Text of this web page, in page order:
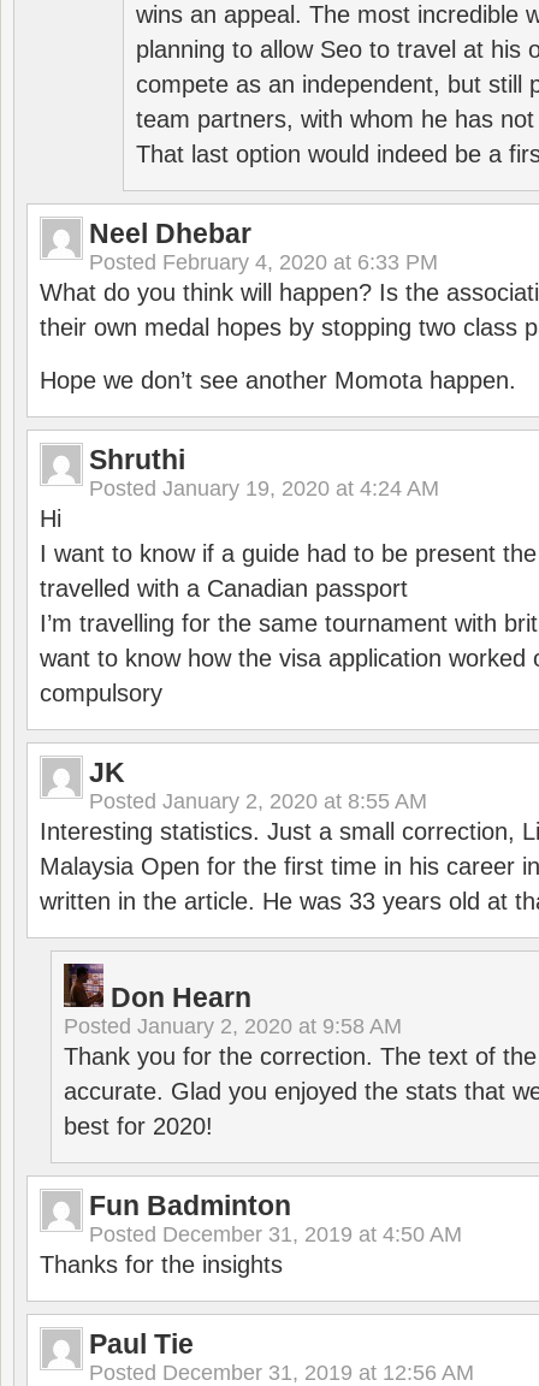
wins an appeal. The most incredible
planning to allow Seo to travel at his
compete as an independent, but still
team partners, with whom he has
That last option would indeed be a
Neel Dhebar
Posted February 4, 2020 at 6:33 PM
What do you think will happen? Is the
their own medal hopes by stopping two class
Hope we don’t see another Momota happen.
Shruthi
Posted January 19, 2020 at 4:24 AM
Hi
I want to know if a guide had to be present
travelled with a Canadian passport
I’m travelling for the same tournament with
want to know how the visa application worked
compulsory
JK
Posted January 2, 2020 at 8:55 AM
Interesting statistics. Just a small correction,
Malaysia Open for the first time in his career
written in the article. He was 33 years old at
Don Hearn
Posted January 2, 2020 at 9:58 AM
Thank you for the correction. The text of
accurate. Glad you enjoyed the stats that
best for 2020!
Fun Badminton
Posted December 31, 2019 at 4:50 AM
Thanks for the insights
Paul Tie
Posted December 31, 2019 at 12:56 AM